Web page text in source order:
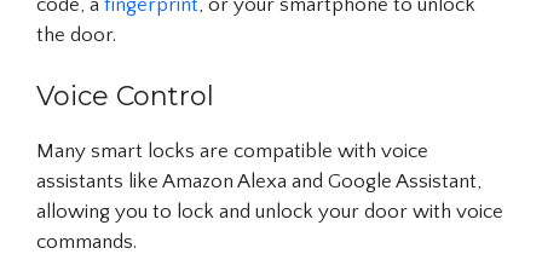
the door.
Voice Control
Many smart locks are compatible with voice
assistants like Amazon Alexa and Google Assistant,
allowing you to lock and unlock your door with voice
commands.